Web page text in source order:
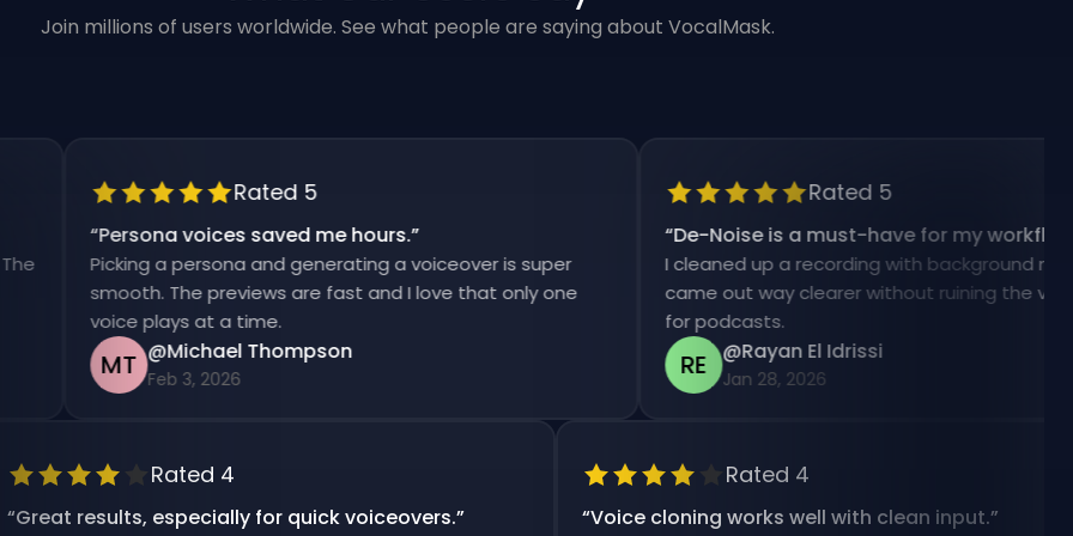
Join millions of users worldwide. See what people are saying about VocalMask.
Rated 5
Persona voices saved me hours.”
Picking a persona and generating a voiceover is super
smooth. The previews are fast and I love that only one
voice plays at a time.
@Michael Thompson
Feb 3, 2026
Rated 5
De-Noise is a must-have for my workflow.”
I cleaned up a recording with background noise
came out way clearer without ruining the voice.
for podcasts.
@Rayan El Idrissi
Jan 28, 2026
Rated 4
“Great results, especially for quick voiceovers.
Rated 4
“Voice cloning works well with clean input.